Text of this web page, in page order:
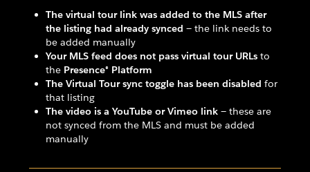
The virtual tour link was added to the MLS after
the listing had already synced — the link needs to
be added manually
Your MLS feed does not pass virtual tour URLs to
the Presence® Platform
The Virtual Tour sync toggle has been disabled for
that listing
The video is a YouTube or Vimeo link — these are
not synced from the MLS and must be added
manually